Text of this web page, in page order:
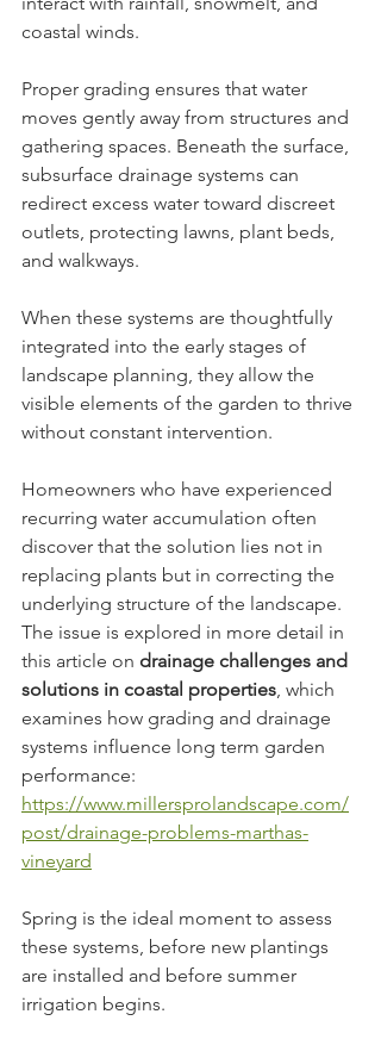
coastal winds.
Proper grading ensures that water
moves gently away from structures and
gathering spaces. Beneath the surface,
subsurface drainage systems can
redirect excess water toward discreet
outlets, protecting lawns, plant beds,
and walkways.
When these systems are thoughtfully
integrated into the early stages of
landscape planning, they allow the
visible elements of the garden to thrive
without constant intervention.
Homeowners who have experienced
recurring water accumulation often
discover that the solution lies not in
replacing plants but in correcting the
underlying structure of the landscape.
The issue is explored in more detail in
this article on drainage challenges and
solutions in coastal properties, which
examines how grading and drainage
systems influence long term garden
performance:
https://www.millersprolandscape.com/
post/drainage-problems-marthas-
vineyard
Spring is the ideal moment to assess
these systems, before new plantings
are installed and before summer
irrigation begins.